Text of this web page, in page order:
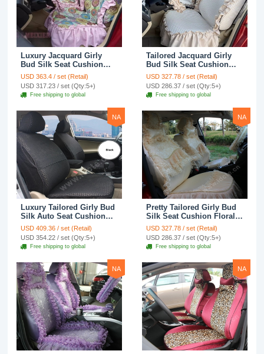
Luxury Jacquard Girly
Bud Silk Seat Cushion
Floral Safest Lace
Countryside Custom
Automobile Car Seat
Cover Sets - Pink
USD 363.4 / set (Retail)
USD 317.23 / set (Qty:5+)
Free shipping to global
Tailored Jacquard Girly
Bud Silk Seat Cushion
Floral Safest Lace
Countryside Custom
Automobile Car Seat
Cover Sets - Beige
USD 327.78 / set (Retail)
USD 286.37 / set (Qty:5+)
Free shipping to global
NA
Luxury Tailored Girly Bud
Silk Auto Seat Cushion
Safest Lace Lycra Full
Surround Automobile Car
Seat Cover Sets - Black
USD 409.36 / set (Retail)
USD 354.22 / set (Qty:5+)
Free shipping to global
NA
Pretty Tailored Girly Bud
Silk Seat Cushion Floral
Safest Lace Embroidery
Custom Automobile Car
Seat Cover Sets - Apricot
Yellow
USD 327.78 / set (Retail)
USD 286.37 / set (Qty:5+)
Free shipping to global
NA NA